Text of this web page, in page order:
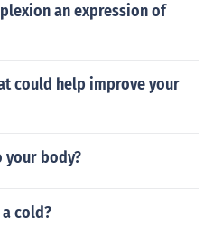
an expression of
could help improve your
your body?
cold?